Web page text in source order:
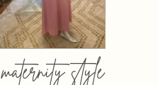
maternity style